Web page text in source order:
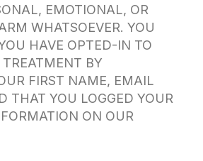
EMOTIONAL, OR
WHATSOEVER. YOU
HAVE OPTED-IN TO
TREATMENT BY
FIRST NAME, EMAIL
THAT YOU LOGGED YOUR
ON OUR